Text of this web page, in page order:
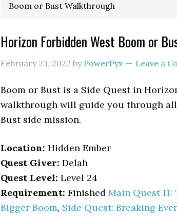
Boom or Bust Walkthrough
Horizon Forbidden West Boom or
February 23, 2022 by PowerPyx Leave a
Boom or Bust is a Side Quest in
walkthrough will guide you through
Bust side mission.
Location: Hidden Ember
Quest Giver: Delah
Quest Level: Level 24
Requirement: Finished Main Quest 11:
Bigger Boom, Side Quest: Breaking